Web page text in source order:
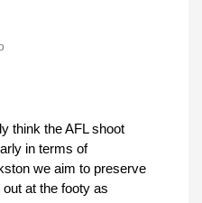
think the AFL shoot
in terms of
we aim to preserve
at the footy as